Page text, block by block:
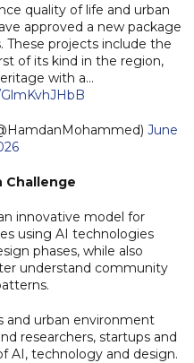
quality of life and urban
approved a new package
These projects include the
of its kind in the region,
with a…
June
Challenge
innovative model for
using AI technologies
phases, while also
understand community
and urban environment
researchers, startups and
AI, technology and design.